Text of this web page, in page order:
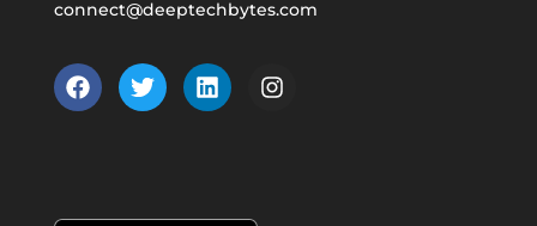
connect@deeptechbytes.com